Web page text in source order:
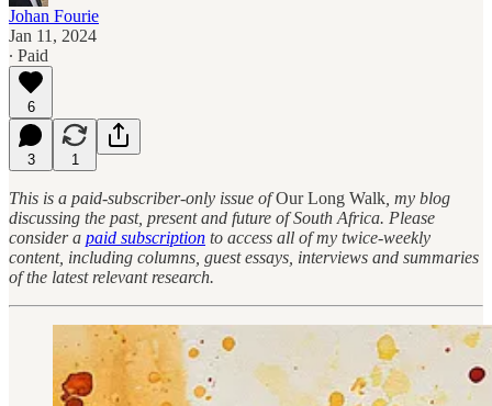
Johan Fourie
Jan 11, 2024
∙ Paid
6
3 1
This is a paid-subscriber-only issue ofOur Long Walk , my blog
discussing the past, present and future of South Africa. Please
consider a paid subscription to access all of my twice-weekly
content, including columns, guest essays, interviews and summaries
of the latest relevant research.